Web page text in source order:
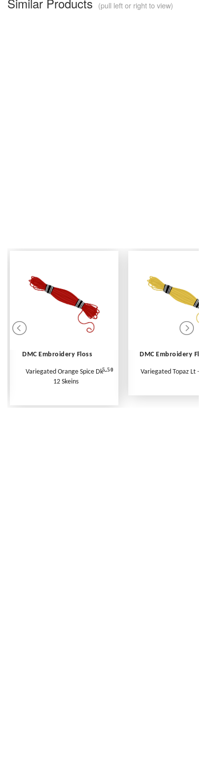
(pull left or right to view)
DMC Embroidery Floss
Variegated Orange Spice Dk -
12 Skeins
5.50
DMC Embroidery Floss
Variegated Topaz Lt - Per